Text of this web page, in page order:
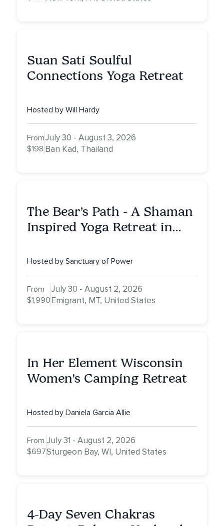
Suan Sati Soulful
Connections Yoga Retreat
Hosted by Will Hardy
From
$198
July 30 - August 3, 2026
Ban Kad, Thailand
The Bear’s Path - A Shaman
Inspired Yoga Retreat in
Sacred Dream
Hosted by Sanctuary of Power
From
$1,990
July 30 - August 2, 2026
Emigrant, MT, United States
In Her Element Wisconsin
Women's Camping Retreat
Hosted by Daniela Garcia Allie
From
$697
July 31 - August 2, 2026
Sturgeon Bay, WI, United States
4-Day Seven Chakras